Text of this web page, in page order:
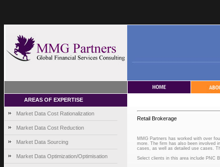
AREAS OF EXPERTISE
Market Data Cost Rationalization
Market Data Cost Reduction
Market Data Sourcing
Market Data Optimization/Optimisation
Retail Brokerage
MMG Partners has worked with over
more. The firm has also been involved
cases, as well as detailed use cases.
Select clients in this area include PNC